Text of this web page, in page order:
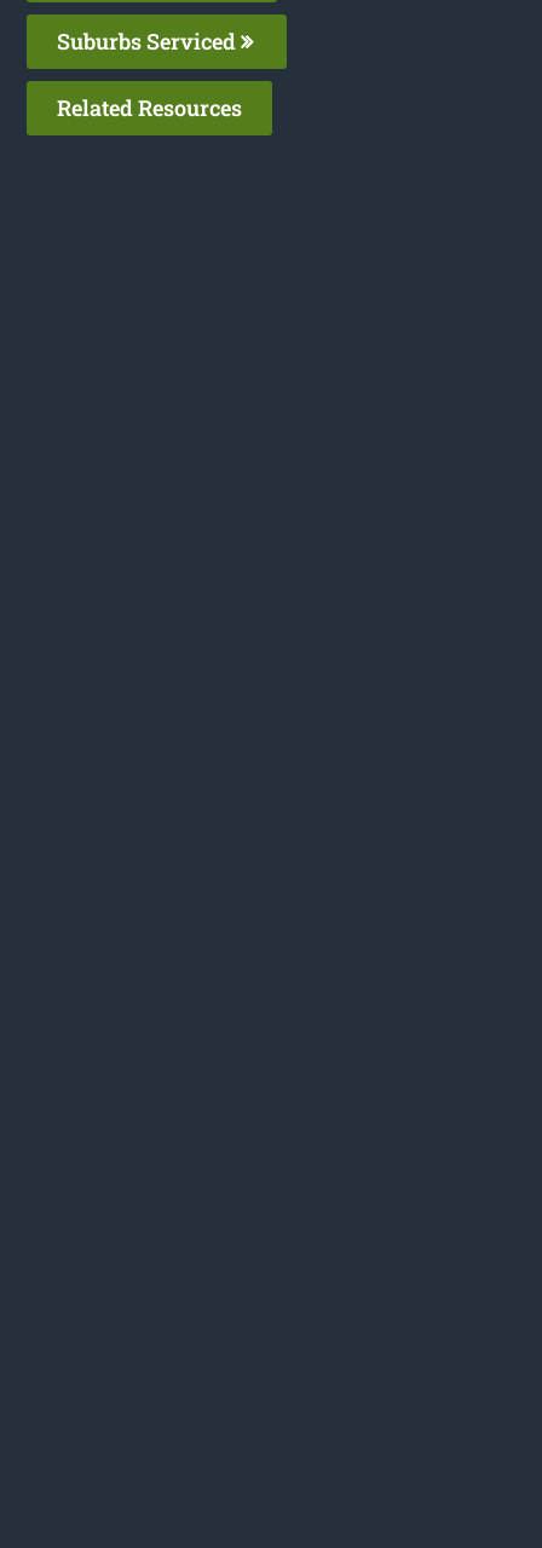
Suburbs Serviced
Related Resources